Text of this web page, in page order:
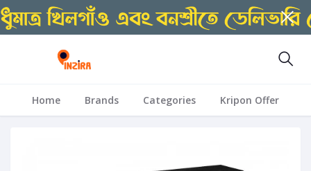
Home Brands Categories Kripon Offer